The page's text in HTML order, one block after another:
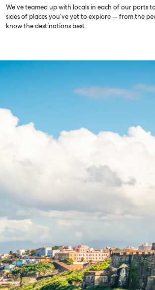
We’ve teamed up with locals in each of our ports
sides of places you’ve yet to explore — from the
know the destinations best.